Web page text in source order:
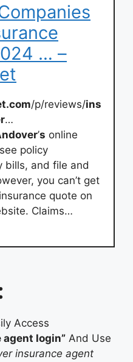
… –
/p/reviews/ins
…
’s online
policy
bills, and file and
you can’t get
quote on
Claims…
Access
agent login” And Use
insurance agent